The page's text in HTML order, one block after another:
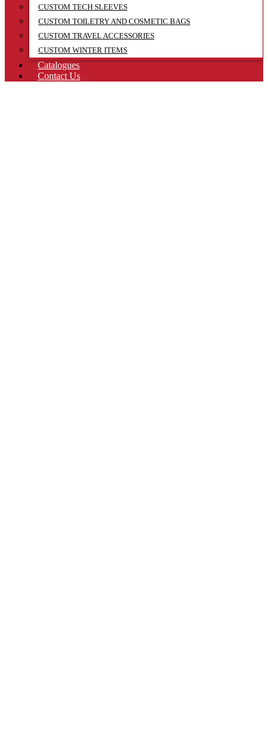
CUSTOM TECH SLEEVES
CUSTOM TOILETRY AND COSMETIC BAGS
CUSTOM TRAVEL ACCESSORIES
CUSTOM WINTER ITEMS
Catalogues
Contact Us